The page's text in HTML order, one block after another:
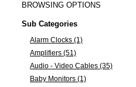
BROWSINGOPTIONS
Sub Categories
Alarm Clocks (1)
Amplifiers (51)
Audio - Video Cables (35)
Baby Monitors (1)